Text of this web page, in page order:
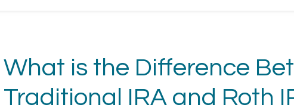
What is the Difference
Traditional IRA and Roth